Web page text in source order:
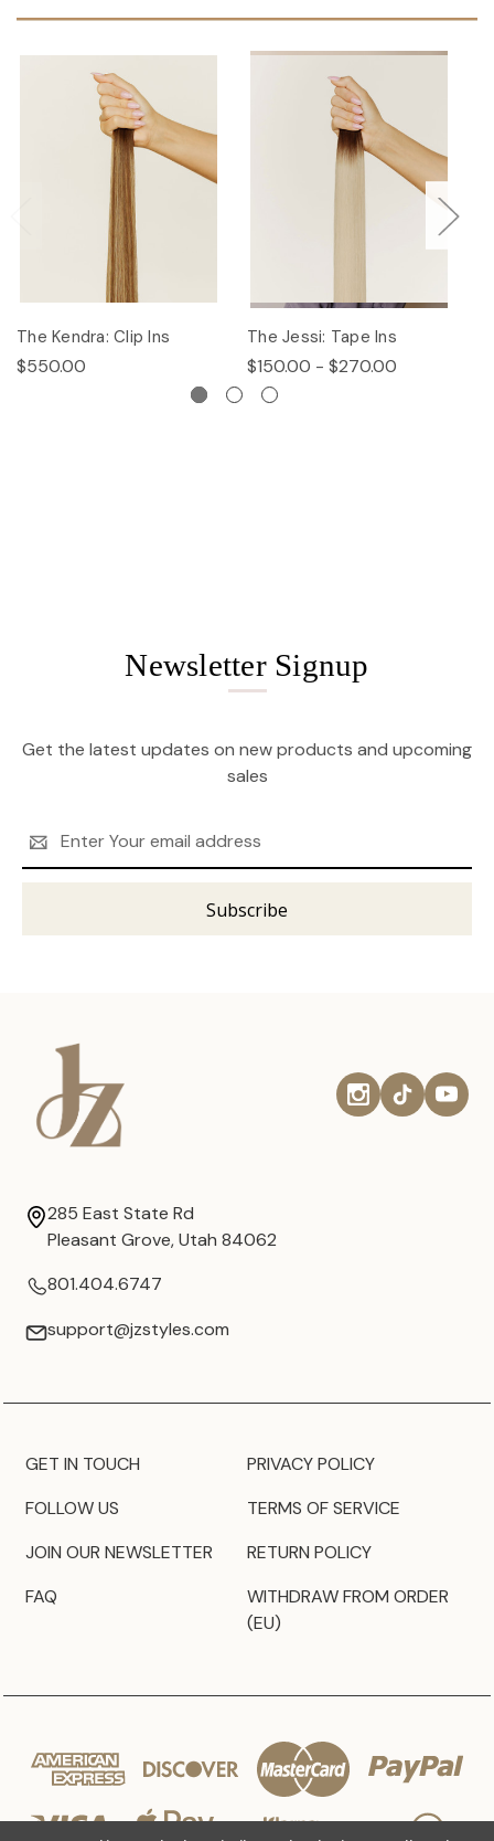
The Kendra: Clip Ins
$550.00
The Jessi: Tape Ins
$150.00 - $270.00
Newsletter Signup
Get the latest updates on new products and upcoming
sales
Address
285 East State Rd
Pleasant Grove, Utah 84062
801.404.6747
support@jzstyles.com
GET IN TOUCH
FOLLOW US
JOIN OUR NEWSLETTER
FAQ
PRIVACY POLICY
TERMS OF SERVICE
RETURN POLICY
WITHDRAW FROM ORDER
(EU)